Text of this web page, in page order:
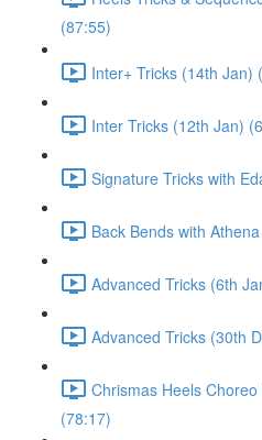
(87:55)
Inter+ Tricks (14th Jan)
Inter Tricks (12th Jan)
Signature Tricks with
Back Bends with
Advanced Tricks (6th
Advanced Tricks (30th
Chrismas Heels
(78:17)